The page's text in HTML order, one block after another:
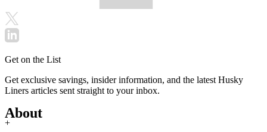
Get on the List
Get exclusive savings, insider information, and the latest Husky
Liners articles sent straight to your inbox.
About
+